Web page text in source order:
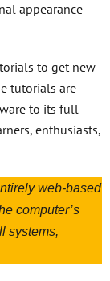
appearance
to get new
tutorials are
to its full
enthusiasts,
web-based
computer’s
systems,